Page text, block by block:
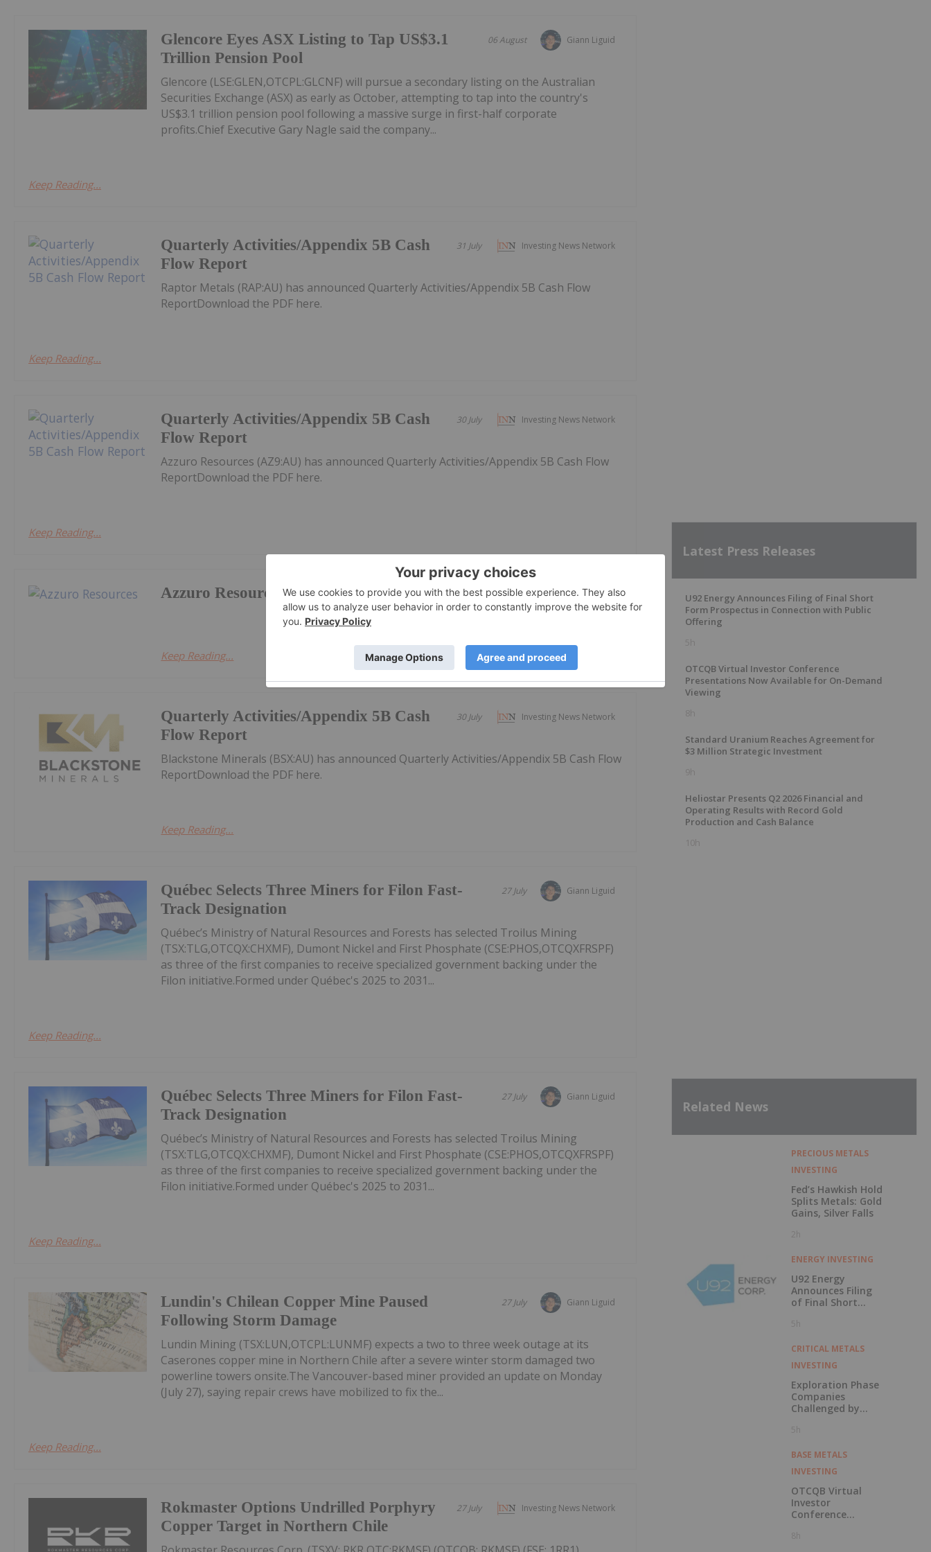
Giann Liguid
06 August
Glencore Eyes ASX Listing to Tap US$3.1
Trillion Pension Pool
Glencore (LSE:GLEN,OTCPL:GLCNF) will pursue a secondary listing on the Australian
Securities Exchange (ASX) as early as October, attempting to tap into the country's
US$3.1 trillion pension pool following a massive surge in first-half corporate
profits.Chief Executive Gary Nagle said the company...
Keep Reading...
Investing News Network
31 July
Quarterly Activities/Appendix 5B Cash
Flow Report
Raptor Metals (RAP:AU) has announced Quarterly Activities/Appendix 5B Cash Flow
ReportDownload the PDF here.
Keep Reading...
Investing News Network
30 July
Quarterly Activities/Appendix 5B Cash
Flow Report
Azzuro Resources (AZ9:AU) has announced Quarterly Activities/Appendix 5B Cash Flow
ReportDownload the PDF here.
Keep Reading...
Investing News Network
30 July
Azzuro Resources
Keep Reading...
Investing News Network
30 July
Quarterly Activities/Appendix 5B Cash
Flow Report
Blackstone Minerals (BSX:AU) has announced Quarterly Activities/Appendix 5B Cash Flow
ReportDownload the PDF here.
Keep Reading...
Giann Liguid
27 July
Québec Selects Three Miners for Filon Fast-
Track Designation
Québec’s Ministry of Natural Resources and Forests has selected Troilus Mining
(TSX:TLG,OTCQX:CHXMF), Dumont Nickel and First Phosphate (CSE:PHOS,OTCQXFRSPF)
as three of the first companies to receive specialized government backing under the
Filon initiative.Formed under Québec's 2025 to 2031...
Keep Reading...
Giann Liguid
27 July
Québec Selects Three Miners for Filon Fast-
Track Designation
Québec’s Ministry of Natural Resources and Forests has selected Troilus Mining
(TSX:TLG,OTCQX:CHXMF), Dumont Nickel and First Phosphate (CSE:PHOS,OTCQXFRSPF)
as three of the first companies to receive specialized government backing under the
Filon initiative.Formed under Québec's 2025 to 2031...
Keep Reading...
Giann Liguid
27 July
Lundin's Chilean Copper Mine Paused
Following Storm Damage
Lundin Mining (TSX:LUN,OTCPL:LUNMF) expects a two to three week outage at its
Caserones copper mine in Northern Chile after a severe winter storm damaged two
powerline towers onsite.The Vancouver-based miner provided an update on Monday
(July 27), saying repair crews have mobilized to fix the...
Keep Reading...
Investing News Network
27 July
Rokmaster Options Undrilled Porphyry
Copper Target in Northern Chile
Latest Press Releases
U92 Energy Announces Filing of Final Short
Form Prospectus in Connection with Public
Offering
5h
OTCQB Virtual Investor Conference
Presentations Now Available for On-Demand
Viewing
8h
Standard Uranium Reaches Agreement for
$3 Million Strategic Investment
9h
Heliostar Presents Q2 2026 Financial and
Operating Results with Record Gold
Production and Cash Balance
10h
Related News
PRECIOUS METALS
INVESTING
Fed’s Hawkish Hold
Splits Metals: Gold
Gains, Silver Falls
2h
ENERGY INVESTING
U92 Energy
Announces Filing
of Final Short
in Connection with
5h
CRITICAL METALS
INVESTING
Exploration Phase
Companies
Challenged by
5h
BASE METALS
INVESTING
OTCQB Virtual
Investor
Conference
Now Available for
8h